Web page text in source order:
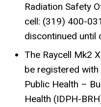
Radiation Safety
cell: (319) 400-
discontinued until
The Raycell Mk2
be registered
Public Health –
Health (IDPH-